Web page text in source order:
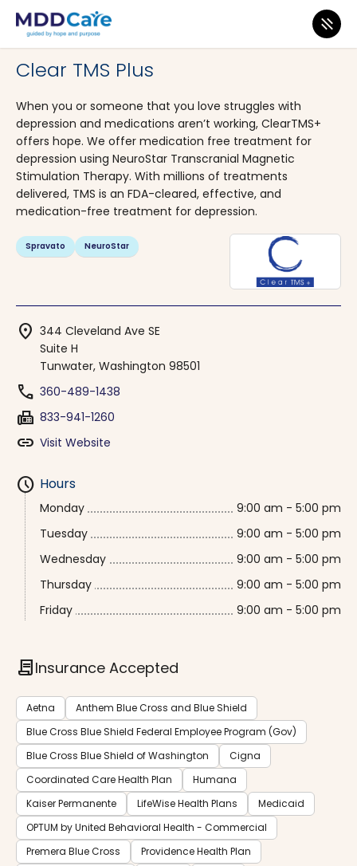
MDD Care>Clinics>
Clear TMS Plus
When you or someone that you love struggles with
depression and medications aren’t working, ClearTMS+
offers hope. We offer medication free treatment for
depression using NeuroStar Transcranial Magnetic
Stimulation Therapy. With millions of treatments
delivered, TMS is an FDA-cleared, effective, and
medication-free treatment for depression.
Spravato NeuroStar
location_on 344 Cleveland Ave SE
Suite H
Tunwater, Washington 98501
phone 360-489-1438
fax 833-941-1260
link Visit Website
schedule Hours
Monday
9:00 am - 5:00 pm
Tuesday
9:00 am - 5:00 pm
Wednesday
9:00 am - 5:00 pm
Thursday
9:00 am - 5:00 pm
Friday
9:00 am - 5:00 pm
contractInsurance Accepted
Aetna
Anthem Blue Cross and Blue Shield
Blue Cross Blue Shield Federal Employee Program (Gov)
Blue Cross Blue Shield of Washington
Cigna
Coordinated Care Health Plan
Humana
Kaiser Permanente
LifeWise Health Plans
Medicaid
OPTUM by United Behavioral Health - Commercial
Premera Blue Cross
Providence Health Plan